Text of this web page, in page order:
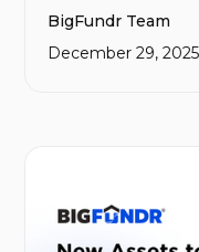
for BigFundr
BigFundr Team
December 29, 2025